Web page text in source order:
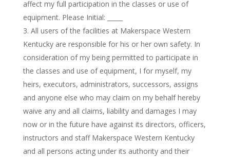
affect my full participation in the classes or use of
equipment. Please Initial: _____
All users of the facilities at Makerspace Western
Kentucky are responsible for his or her own safety. In
consideration of my being permitted to participate in
the classes and use of equipment, I for myself, my
heirs, executors, administrators, successors, assigns
and anyone else who may claim on my behalf hereby
waive any and all claims, liability and damages I may
now or in the future have against its directors, officers,
instructors and staff Makerspace Western Kentucky
and all persons acting under its authority and their